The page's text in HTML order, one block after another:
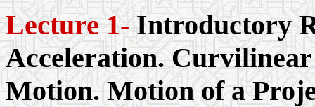
Lecture 1- Introductory
Acceleration.
Motion. Motion of a